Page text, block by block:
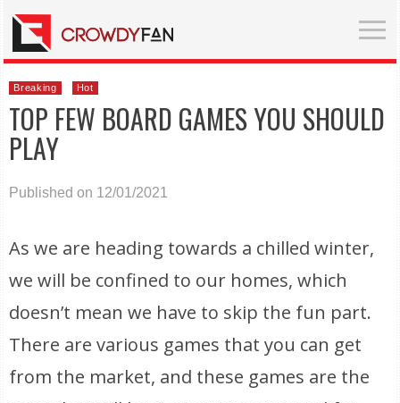
Breaking Hot
TOP FEW BOARD GAMES YOU SHOULD
PLAY
Published on 12/01/2021
As we are heading towards a chilled winter,
we will be confined to our homes, which
doesn’t mean we have to skip the fun part.
There are various games that you can get
from the market, and these games are the